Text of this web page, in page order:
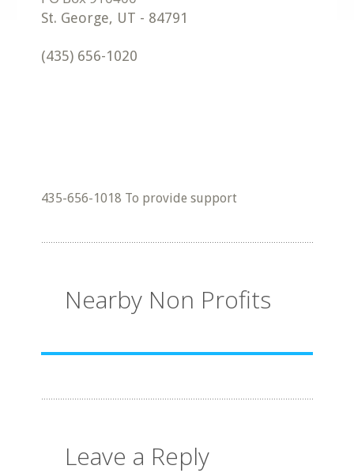
St. George, UT - 84791
(435) 656-1020
435-656-1018 To provide support
Nearby Non Profits
Leave a Reply